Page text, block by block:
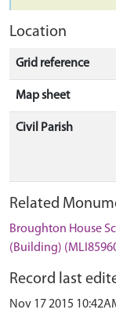
Location
Grid reference
Map sheet
Civil Parish
Related
Broughton House
(Building)
Record last
Nov 17 2015